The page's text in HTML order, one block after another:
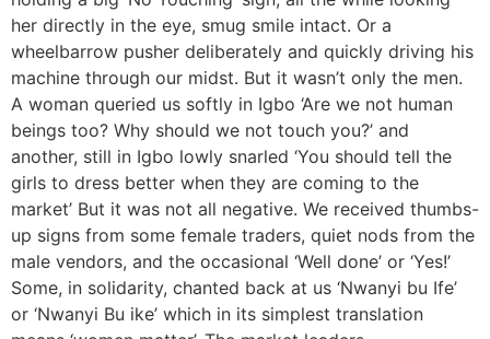
her directly in the eye, smug smile intact. Or a
wheelbarrow pusher deliberately and quickly driving his
machine through our midst. But it wasn’t only the men.
A woman queried us softly in Igbo ‘Are we not human
beings too? Why should we not touch you?’ and
another, still in Igbo lowly snarled ‘You should tell the
girls to dress better when they are coming to the
market’ But it was not all negative. We received thumbs-
up signs from some female traders, quiet nods from the
male vendors, and the occasional ‘Well done’ or ‘Yes!’
Some, in solidarity, chanted back at us ‘Nwanyi bu Ife’
or ‘Nwanyi Bu ike’ which in its simplest translation